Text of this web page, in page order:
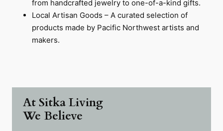
from handcrafted jewelry to one-of-a-kind gifts.
Local Artisan Goods – A curated selection of
products made by Pacific Northwest artists and
makers.
At Sitka Living
We Believe